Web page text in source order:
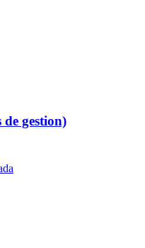
de gestion)